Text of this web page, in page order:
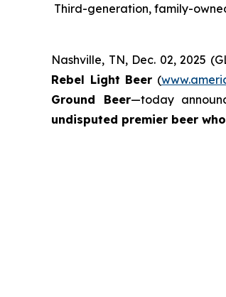
Third-generation, family-
Nashville, TN, Dec. 02, 2025
Rebel Light Beer (
Ground Beer—today
undisputed premier beer